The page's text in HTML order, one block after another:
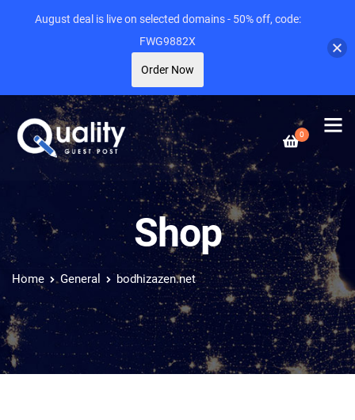
0
Shop
Home General bodhizazen.net
August deal is live on selected domains - 50% off, code:
FWG9882X
Order Now